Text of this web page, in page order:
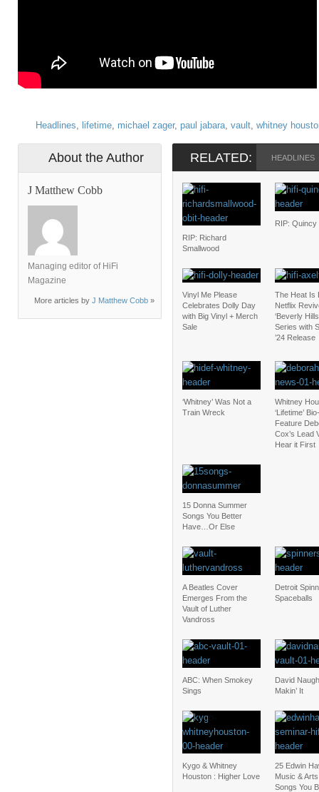
Headlines, lifetime, michael zager, paul jabara, vault, whitney
About the Author
J Matthew Cobb
Managing editor of HiFi
Magazine
More articles by J Matthew Cobb »
RELATED: HEADLINES
RIP: Richard
Smallwood
RIP: Quincy
Vinyl Me Please
Celebrates Dolly Day
with Big Vinyl + Merch
Sale
The Heat Is
Netflix
‘Beverly
Series with
’24 Release
‘Whitney’ Was Not a
Train Wreck
Whitney
‘Lifetime’
Feature
Cox’s Lead
Hear it First
15 Donna Summer
Songs You Better
Have…Or Else
A Beatles Cover
Emerges From the
Vault of Luther
Vandross
Detroit
Spaceballs
ABC: When Smokey
Sings
David
Makin’ It
Kygo & Whitney
Houston : Higher Love
25 Edwin
Music &
Songs You